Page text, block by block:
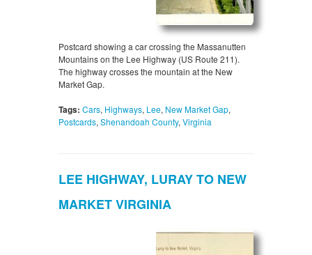
Postcard showing a car crossing the Massanutten
Mountains on the Lee Highway (US Route 211).
The highway crosses the mountain at the New
Market Gap.
Tags: Cars, Highways, Lee, New Market Gap,
Postcards, Shenandoah County, Virginia
LEE HIGHWAY, LURAY TO NEW
MARKET VIRGINIA